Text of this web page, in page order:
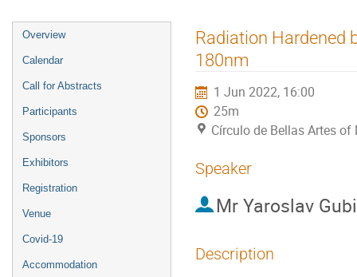
Event
menu
Overview
Calendar
Call for Abstracts
Participants
Sponsors
Exhibitors
Registration
Venue
Covid-19
Accommodation
Radiation Hardened
180nm
1 Jun 2022, 16:00
25m
Círculo de Bellas Artes of
Speaker
Mr Yaroslav
Description